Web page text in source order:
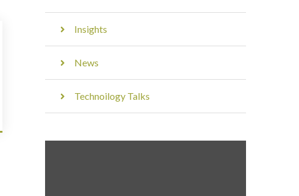
Insights
News
Technoilogy Talks